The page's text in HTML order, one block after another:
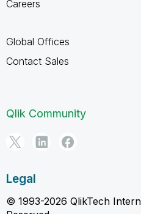
Careers
Global Offices
Contact Sales
Qlik Community
Legal
© 1993-2026 QlikTech